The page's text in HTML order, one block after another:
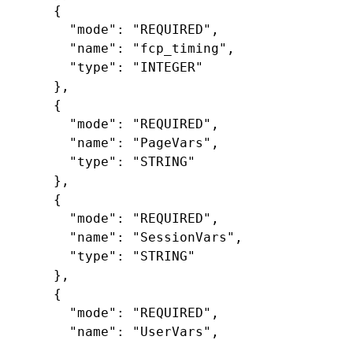
{
"mode" : "REQUIRED" ,
"name" : "fcp_timing" ,
"type" :
"INTEGER"
},
{
"mode" : "REQUIRED" ,
"name" : "PageVars" ,
"type" :
"STRING"
},
{
"mode" : "REQUIRED" ,
"name" : "SessionVars" ,
"type" :
"STRING"
},
{
"mode" : "REQUIRED" ,
"name" : "UserVars" ,